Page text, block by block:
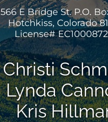
566 E Bridge St. P.O.
Hotchkiss, Colorado
License#
Christi
Lynda
Kris